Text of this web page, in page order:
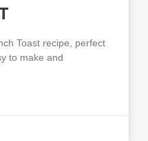
Toast recipe, perfect
to make and